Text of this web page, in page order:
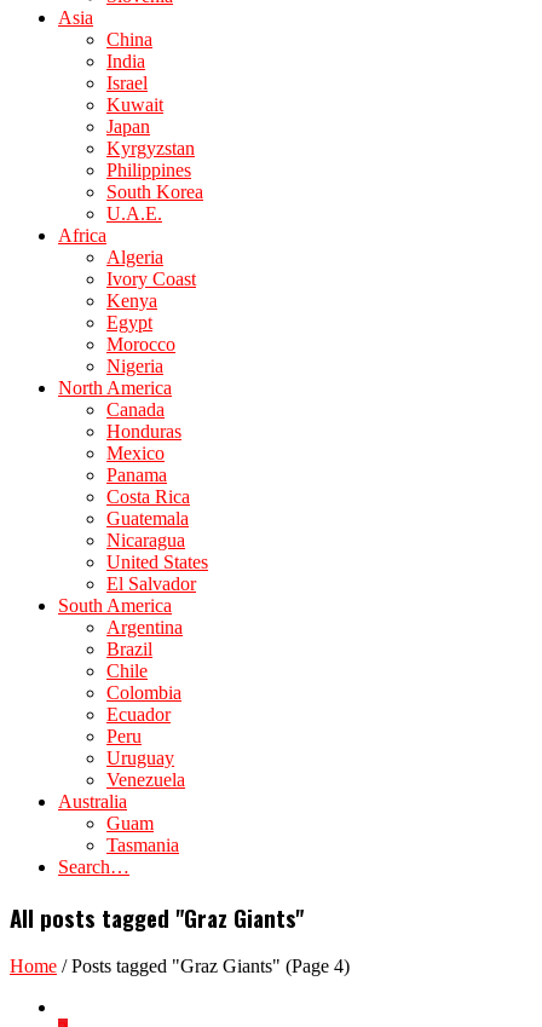
Asia
China
India
Israel
Kuwait
Japan
Kyrgyzstan
Philippines
South Korea
U.A.E.
Africa
Algeria
Ivory Coast
Kenya
Egypt
Morocco
Nigeria
North America
Canada
Honduras
Mexico
Panama
Costa Rica
Guatemala
Nicaragua
United States
El Salvador
South America
Argentina
Brazil
Chile
Colombia
Ecuador
Peru
Uruguay
Venezuela
Australia
Guam
Tasmania
Search…
All posts tagged "Graz Giants"
Home /Posts tagged "Graz Giants" (Page 4)